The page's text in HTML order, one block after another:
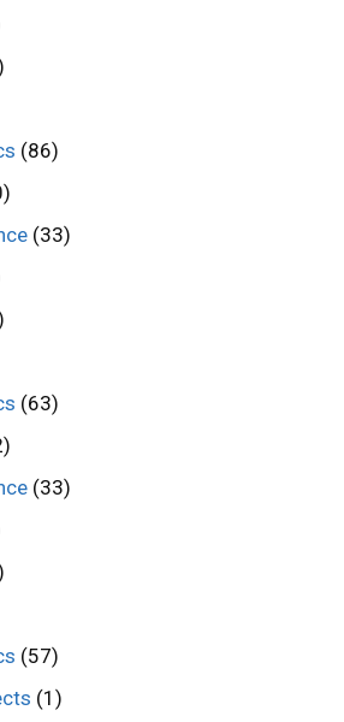
(86)
(33)
(63)
(33)
(57)
(1)